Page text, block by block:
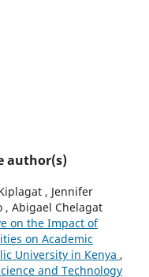
author(s)
, Jennifer
, Abigael Chelagat
on the Impact of
on Academic
University in Kenya ,
and Technology